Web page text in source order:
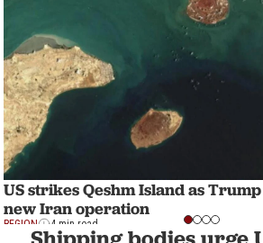
US strikes Qeshm Island as
new Iran operation
REGION 4 min read